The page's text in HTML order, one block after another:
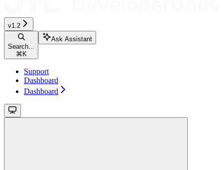
v1.2
Search...
⌘K
Ask Assistant
Support
Dashboard
Dashboard